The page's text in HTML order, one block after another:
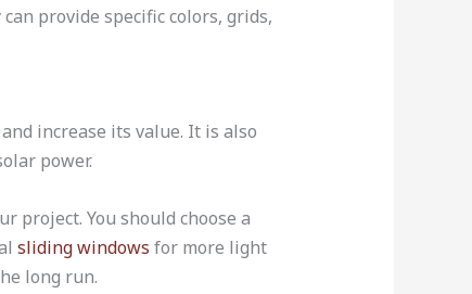
provide specific colors, grids,
increase its value. It is also
power.
project. You should choose a
sliding windows for more light
long run.